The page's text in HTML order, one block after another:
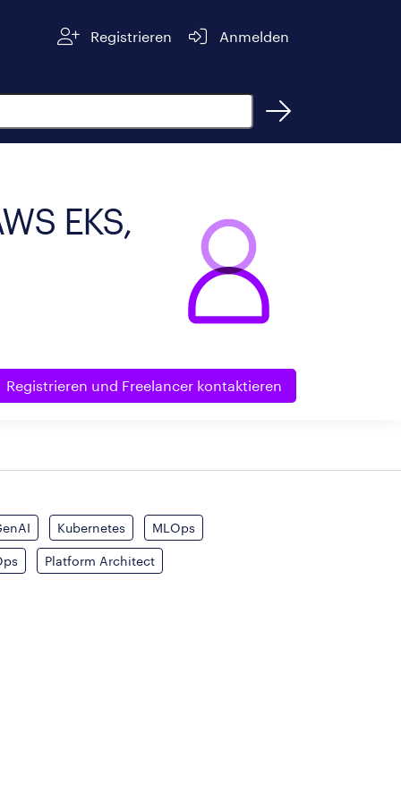
Registrieren Anmelden
EKS,
Registrieren und Freelancer kontaktieren
Kubernetes MLOps
Platform Architect